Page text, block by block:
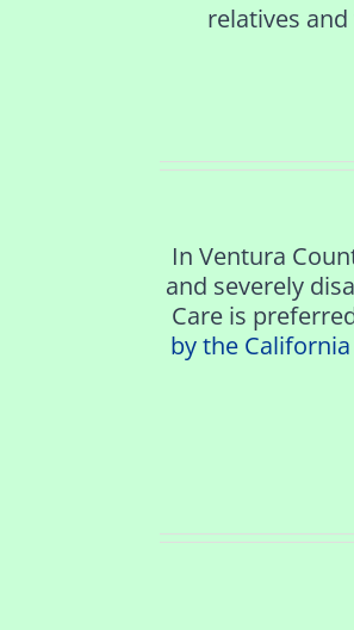
relatives
In Ventura
and severely
Care is
by the